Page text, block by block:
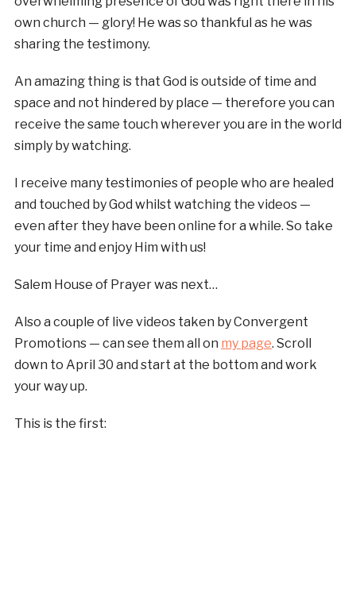
own church — glory! He was so thankful as he was
sharing the testimony.
An amazing thing is that God is outside of time and
space and not hindered by place — therefore you can
receive the same touch wherever you are in the world
simply by watching.
I receive many testimonies of people who are healed
and touched by God whilst watching the videos —
even after they have been online for a while. So take
your time and enjoy Him with us!
Salem House of Prayer was next…
Also a couple of live videos taken by Convergent
Promotions — can see them all on my page. Scroll
down to April 30 and start at the bottom and work
your way up.
This is the first: